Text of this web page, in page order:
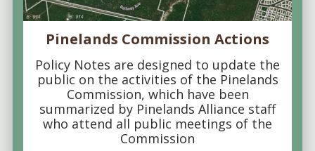
Pinelands Commission Actions
Policy Notes are designed to update the
public on the activities of the Pinelands
Commission, which have been
summarized by Pinelands Alliance staff
who attend all public meetings of the
Commission